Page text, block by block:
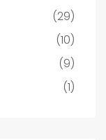
(29)
(10)
(9)
(1)